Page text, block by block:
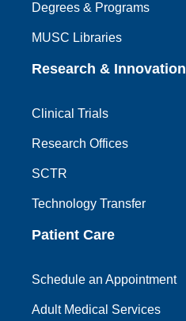
Degrees & Programs
MUSC Libraries
Research & Innovation
Clinical Trials
Research Offices
SCTR
Technology Transfer
Patient Care
Schedule an Appointment
Adult Medical Services